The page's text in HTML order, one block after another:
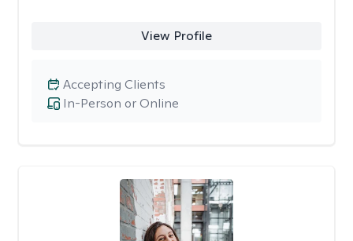
View Profile
In-Person or Online
Accepting Clients